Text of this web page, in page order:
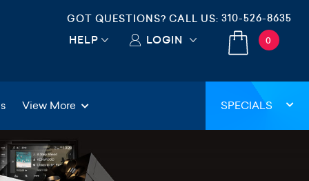
GOT QUESTIONS? CALL US: 310-526-8635
HELP LOGIN 0
View More SPECIALS